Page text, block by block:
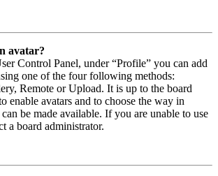
avatar?
Control Panel, under “Profile” you can add
one of the four following methods:
Remote or Upload. It is up to the board
enable avatars and to choose the way in
be made available. If you are unable to use
a board administrator.